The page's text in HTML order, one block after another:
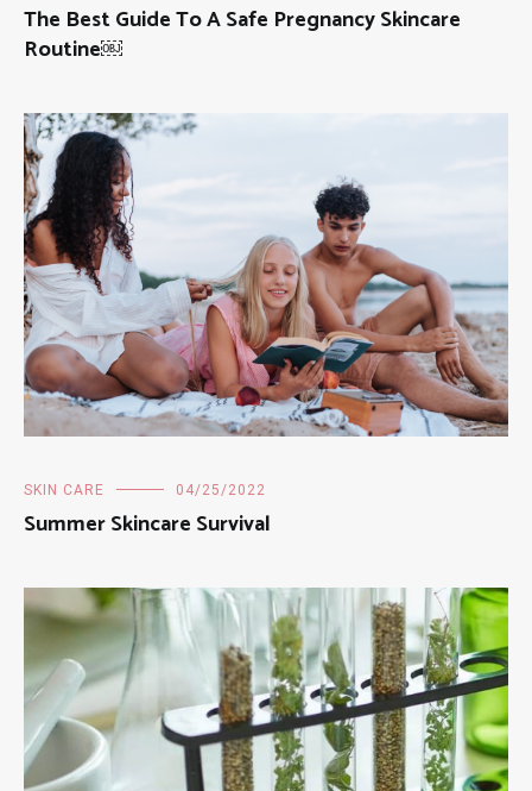
The Best Guide To A Safe Pregnancy Skincare
Routine￼
SKIN CARE 04/25/2022
Summer Skincare Survival